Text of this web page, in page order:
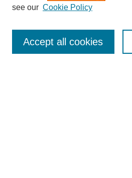
Enter search terms:
see our Cookie Policy
Accept all cookies